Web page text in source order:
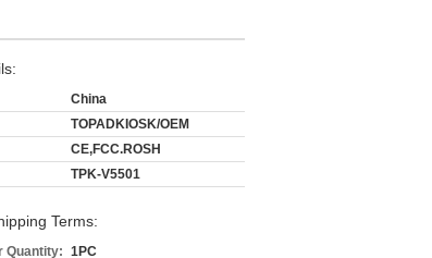
China
TOPADKIOSK/OEM
CE,FCC.ROSH
TPK-V5501
Terms:
Quantity: 1PC